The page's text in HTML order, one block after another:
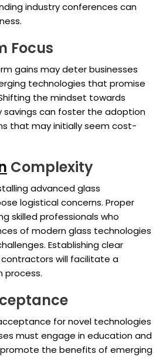
industry conferences can
Focus
gains may deter businesses
technologies that promise
the mindset towards
savings can foster the adoption
that may initially seem cost-
Complexity
advanced glass
logistical concerns. Proper
skilled professionals who
of modern glass technologies
Establishing clear
will facilitate a
process.
for novel technologies
must engage in education and
the benefits of emerging